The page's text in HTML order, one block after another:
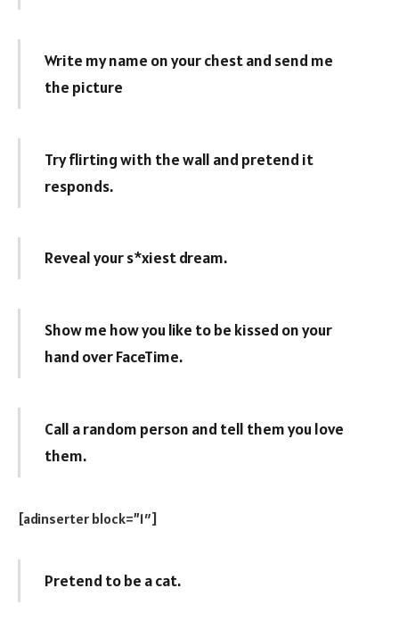
Write my name on your chest and send me
the picture
Try flirting with the wall and pretend it
responds.
Reveal your s*xiest dream.
Show me how you like to be kissed on your
hand over FaceTime.
Call a random person and tell them you love
them.
[adinserter block=”1″]
Pretend to be a cat.